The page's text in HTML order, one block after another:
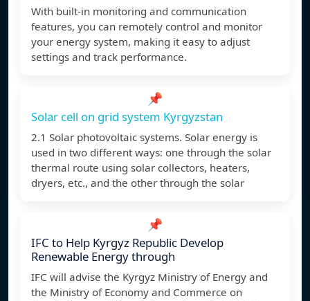
With built-in monitoring and communication
features, you can remotely control and monitor
your energy system, making it easy to adjust
settings and track performance.
📌
Solar cell on grid system Kyrgyzstan
2.1 Solar photovoltaic systems. Solar energy is
used in two different ways: one through the solar
thermal route using solar collectors, heaters,
dryers, etc., and the other through the solar
📌
IFC to Help Kyrgyz Republic Develop
Renewable Energy through
IFC will advise the Kyrgyz Ministry of Energy and
the Ministry of Economy and Commerce on